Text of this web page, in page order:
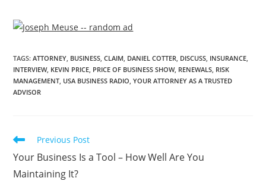
TAGS:ATTORNEY BUSINESS CLAIM DANIEL COTTER DISCUSS INSURANCE
INTERVIEW, KEVIN PRICE PRICE OF BUSINESS SHOW, RENEWALS RISK
MANAGEMENT USA BUSINESS RADIO YOUR ATTORNEY AS A TRUSTED
ADVISOR
Previous Post
Your Business Is a Tool – How Well Are You
Maintaining It?